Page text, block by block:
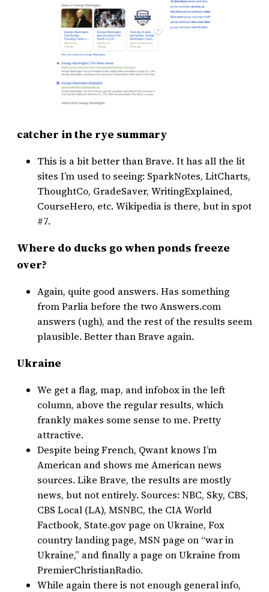
catcher in the rye summary
This is a bit better than Brave. It has all the lit
sites I’m used to seeing: SparkNotes, LitCharts,
ThoughtCo, GradeSaver, WritingExplained,
CourseHero, etc. Wikipedia is there, but in spot
#7.
Where do ducks go when ponds freeze
over?
Again, quite good answers. Has something
from Parlia before the two Answers.com
answers (ugh), and the rest of the results seem
plausible. Better than Brave again.
Ukraine
We get a flag, map, and infobox in the left
column, above the regular results, which
frankly makes some sense to me. Pretty
attractive.
Despite being French, Qwant knows I’m
American and shows me American news
sources. Like Brave, the results are mostly
news, but not entirely. Sources: NBC, Sky, CBS,
CBS Local (LA), MSNBC, the CIA World
Factbook, State.gov page on Ukraine, Fox
country landing page, MSN page on “war in
Ukraine,” and finally a page on Ukraine from
PremierChristianRadio.
While again there is not enough general info,